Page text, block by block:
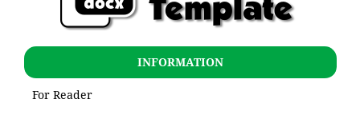
INFORMATION
For Reader